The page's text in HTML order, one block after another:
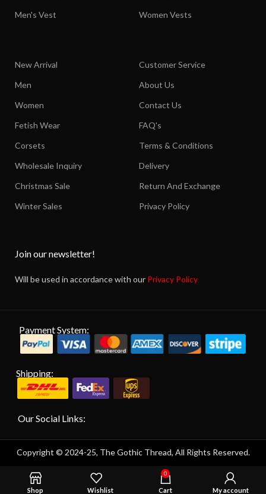
Men's Vest
Women Vests
New Arrival
Men
Women
Fetish Wear
Corsets
Wholesale Inquiry
Christmas Sale
Winter Sales
Customer Service
About Us
Contact Us
FAQ's
Terms & Conditions
Delivery
Return And Exchange
Privacy Policy
Join our newsletter!
Will be used in accordance with our Privacy Policy
Payment System:
Shipping:
Our Social Links:
Copyright © 2024-25, The Gothic Thread, All Rights Reserved.
Shop Wishlist
0
Cart My account